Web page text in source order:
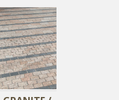
TIGER SKIN
DIAMOND BLACK